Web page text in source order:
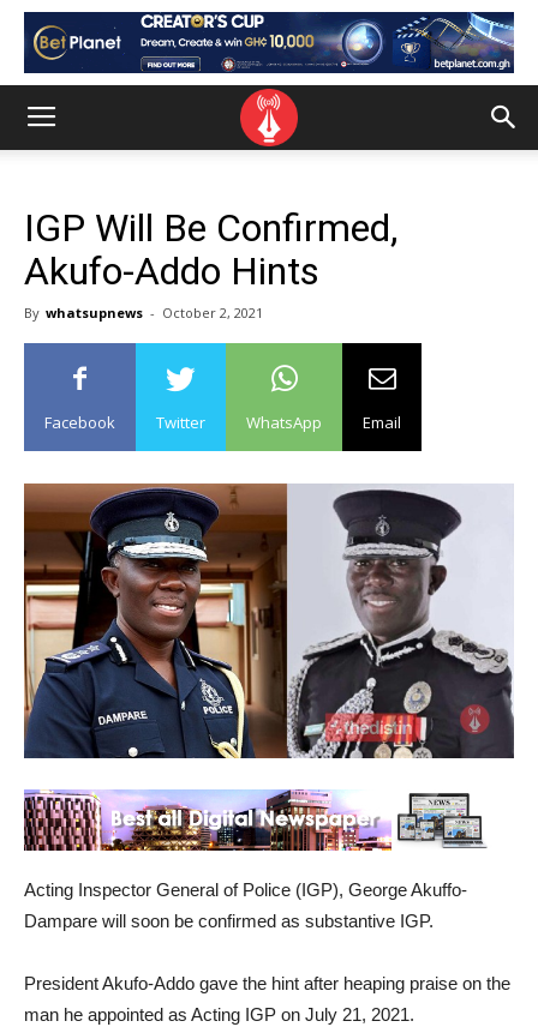
IGP Will Be Confirmed,
Akufo-Addo Hints
By whatsupnews - October 2, 2021
Facebook Twitter WhatsApp Email
Acting Inspector General of Police (IGP), George Akuffo-
Dampare will soon be confirmed as substantive IGP.
President Akufo-Addo gave the hint after heaping praise on the
man he appointed as Acting IGP on July 21, 2021.